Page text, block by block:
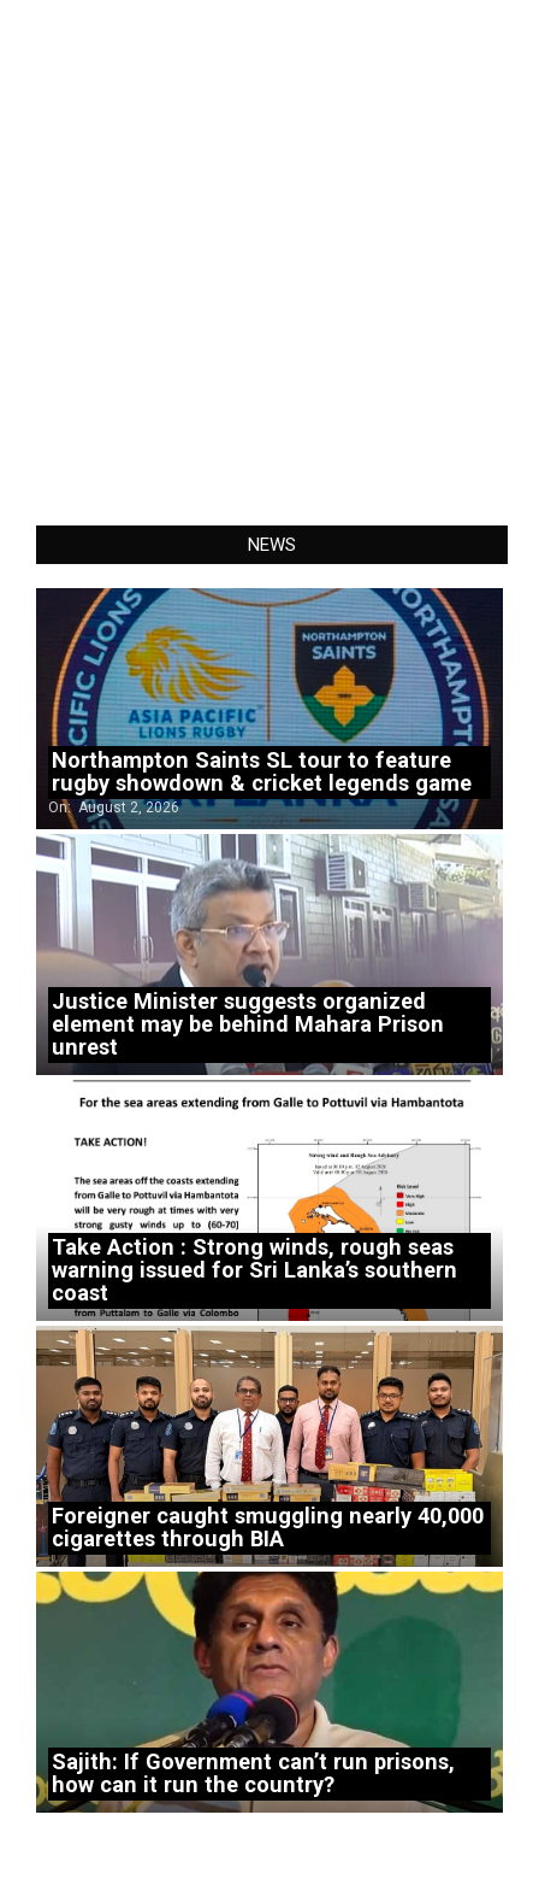
NEWS
Northampton Saints SL tour to feature
rugby showdown & cricket legends game
On: August 2, 2026
Justice Minister suggests organized
element may be behind Mahara Prison
unrest
Take Action : Strong winds, rough seas
warning issued for Sri Lanka’s southern
coast
Foreigner caught smuggling nearly 40,000
cigarettes through BIA
Sajith: If Government can’t run prisons,
how can it run the country?